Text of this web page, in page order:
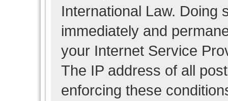
International Law. Doing
immediately and
your Internet Service
The IP address of all
enforcing these